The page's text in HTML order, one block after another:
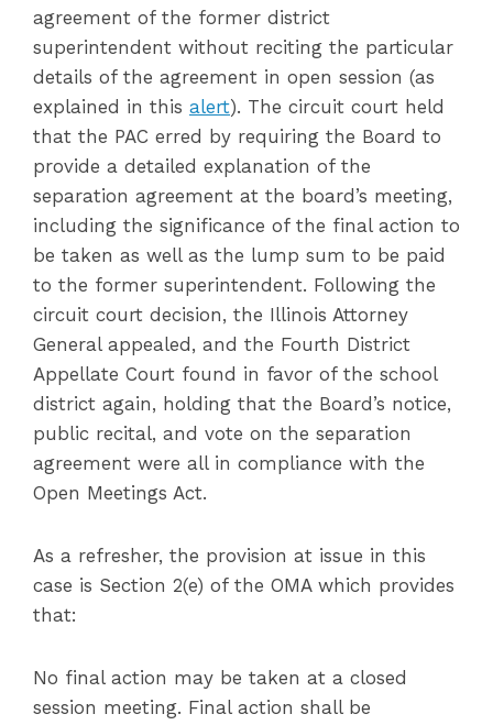
agreement of the former district
superintendent without reciting the particular
details of the agreement in open session (as
explained in this alert). The circuit court held
that the PAC erred by requiring the Board to
provide a detailed explanation of the
separation agreement at the board’s meeting,
including the significance of the final action to
be taken as well as the lump sum to be paid
to the former superintendent. Following the
circuit court decision, the Illinois Attorney
General appealed, and the Fourth District
Appellate Court found in favor of the school
district again, holding that the Board’s notice,
public recital, and vote on the separation
agreement were all in compliance with the
Open Meetings Act.
As a refresher, the provision at issue in this
case is Section 2(e) of the OMA which provides
that:
No final action may be taken at a closed
session meeting. Final action shall be